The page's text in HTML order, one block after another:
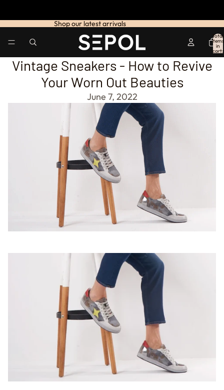
Shop our latest arrivals
Total
items
in
cart:
Vintage Sneakers - How to Revive
Your Worn Out Beauties
June 7, 2022